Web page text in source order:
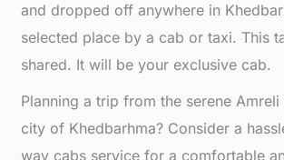
and dropped off anywhere in
selected place by a cab or taxi. This
shared. It will be your exclusive cab.
Planning a trip from the serene
city of Khedbarhma? Consider a
way cabs service for a comfortable